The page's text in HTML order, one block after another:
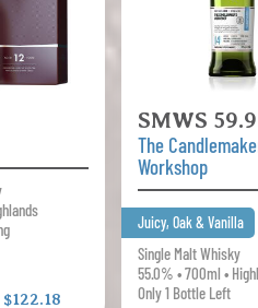
$122.18
SMWS
The
Workshop
Juicy, Oak & Vanilla
Single Malt Whisky
55.0% • 700ml •
Only 1 Bottle Left